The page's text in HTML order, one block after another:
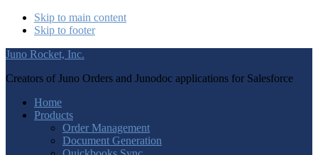
Skip to main content
Skip to footer
Juno Rocket, Inc.
Creators of Juno Orders and Junodoc applications for Salesforce
Home
Products
Order Management
Document Generation